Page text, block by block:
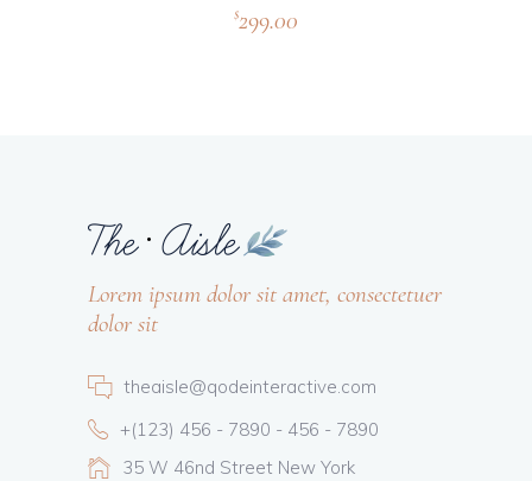
$299.00
Lorem ipsum dolor sit amet, consectetuer
dolor sit
theaisle@qodeinteractive.com
+(123) 456 - 7890 - 456 - 7890
35 W 46nd Street New York